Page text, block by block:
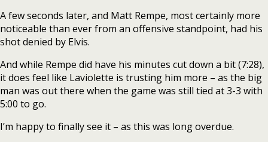
A few seconds later, and Matt Rempe, most certainly more
noticeable than ever from an offensive standpoint, had his
shot denied by Elvis.
And while Rempe did have his minutes cut down a bit (7:28),
it does feel like Laviolette is trusting him more – as the big
man was out there when the game was still tied at 3-3 with
5:00 to go.
I’m happy to finally see it – as this was long overdue.